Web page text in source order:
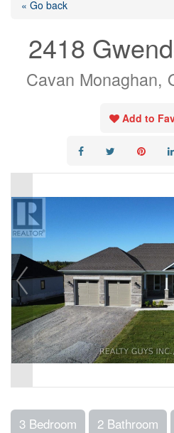
« Go back
2418
Cavan Monaghan,
Add to
3 Bedroom 2 Bathroom